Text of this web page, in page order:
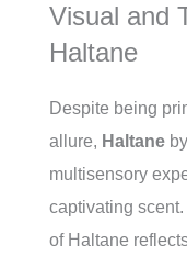
Visual and
Haltane
Despite being
allure, Haltane
multisensory
captivating
of Haltane